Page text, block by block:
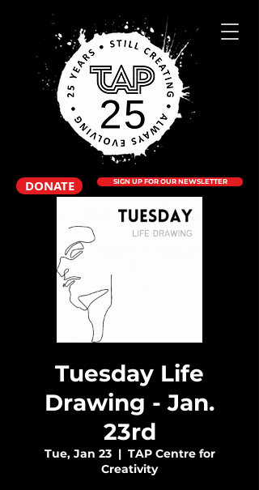
DONATE SIGN UP FOR OUR NEWSLETTER
Tuesday Life
Drawing - Jan.
23rd
Tue, Jan 23
  |
TAP Centre for
Creativity